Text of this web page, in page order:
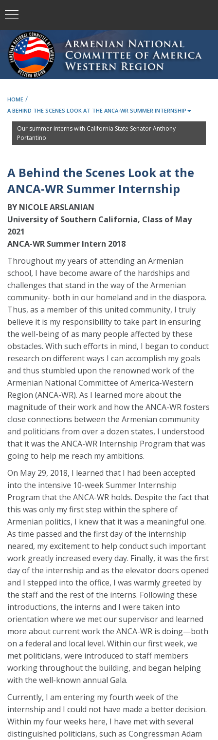
HOME /
A BEHIND THE SCENES LOOK AT THE ANCA-WR SUMMER INTERNSHIP
Our summer interns with California State Senator Anthony
Portantino
A Behind the Scenes Look at the
ANCA-WR Summer Internship
BY NICOLE ARSLANIAN
University of Southern California, Class of May
2021
ANCA-WR Summer Intern 2018
Throughout my years of attending an Armenian
school, I have become aware of the hardships and
challenges that stand in the way of the Armenian
community- both in our homeland and in the diaspora.
Thus, as a member of this united community, I truly
believe it is my responsibility to take part in ensuring
the well-being of as many people affected by these
obstacles. With such efforts in mind, I began to conduct
research on different ways I can accomplish my goals
and thus stumbled upon the renowned work of the
Armenian National Committee of America-Western
Region (ANCA-WR). As I learned more about the
magnitude of their work and how the ANCA-WR fosters
close connections between the Armenian community
and politicians from over a dozen states, I understood
that it was the ANCA-WR Internship Program that was
going to help me reach my ambitions.
On May 29, 2018, I learned that I had been accepted
into the intensive 10-week Summer Internship
Program that the ANCA-WR holds. Despite the fact that
this was only my first step within the sphere of
Armenian politics, I knew that it was a meaningful one.
As time passed and the first day of the internship
neared, my excitement to help conduct such important
work greatly increased every day. Finally, it was the first
day of the internship and as the elevator doors opened
and I stepped into the office, I was warmly greeted by
the staff and the rest of the interns. Following these
introductions, the interns and I were taken into
orientation where we met our supervisor and learned
more about current work the ANCA-WR is doing—both
on a federal and local level. Within our first week, we
met politicians, were introduced to staff members
working throughout the building, and began helping
with the well-known annual Gala.
Currently, I am entering my fourth week of the
internship and I could not have made a better decision.
Within my four weeks here, I have met with several
distinguished politicians, such as Congressman Adam